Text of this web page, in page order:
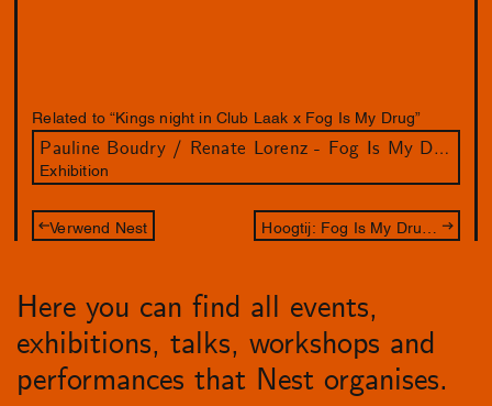
Related to “Kings night in Club Laak x Fog Is My Drug”
Pauline Boudry / Renate Lorenz - Fog Is My Drug
Exhibition
Verwend Nest
Here you can find all events,
exhibitions, talks, workshops and
performances that Nest organises.